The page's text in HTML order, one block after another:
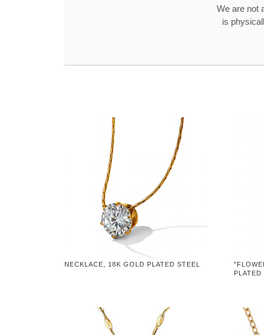
We are not
is
NECKLACE, 18K GOLD PLATED STEEL
PLATED